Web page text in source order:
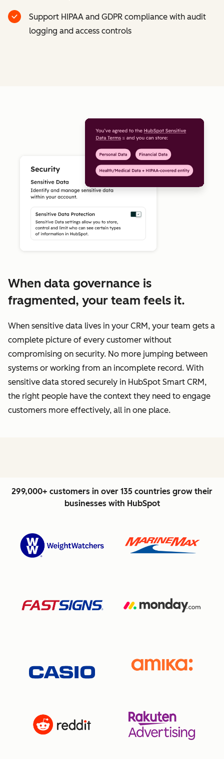
Support HIPAA and GDPR compliance with audit
logging and access controls
When data governance is
fragmented, your team feels it.
When sensitive data lives in your CRM, your team gets a
complete picture of every customer without
compromising on security. No more jumping between
systems or working from an incomplete record. With
sensitive data stored securely in HubSpot Smart CRM,
the right people have the context they need to engage
customers more effectively, all in one place.
299,000+ customers in over 135 countries grow their
businesses with HubSpot